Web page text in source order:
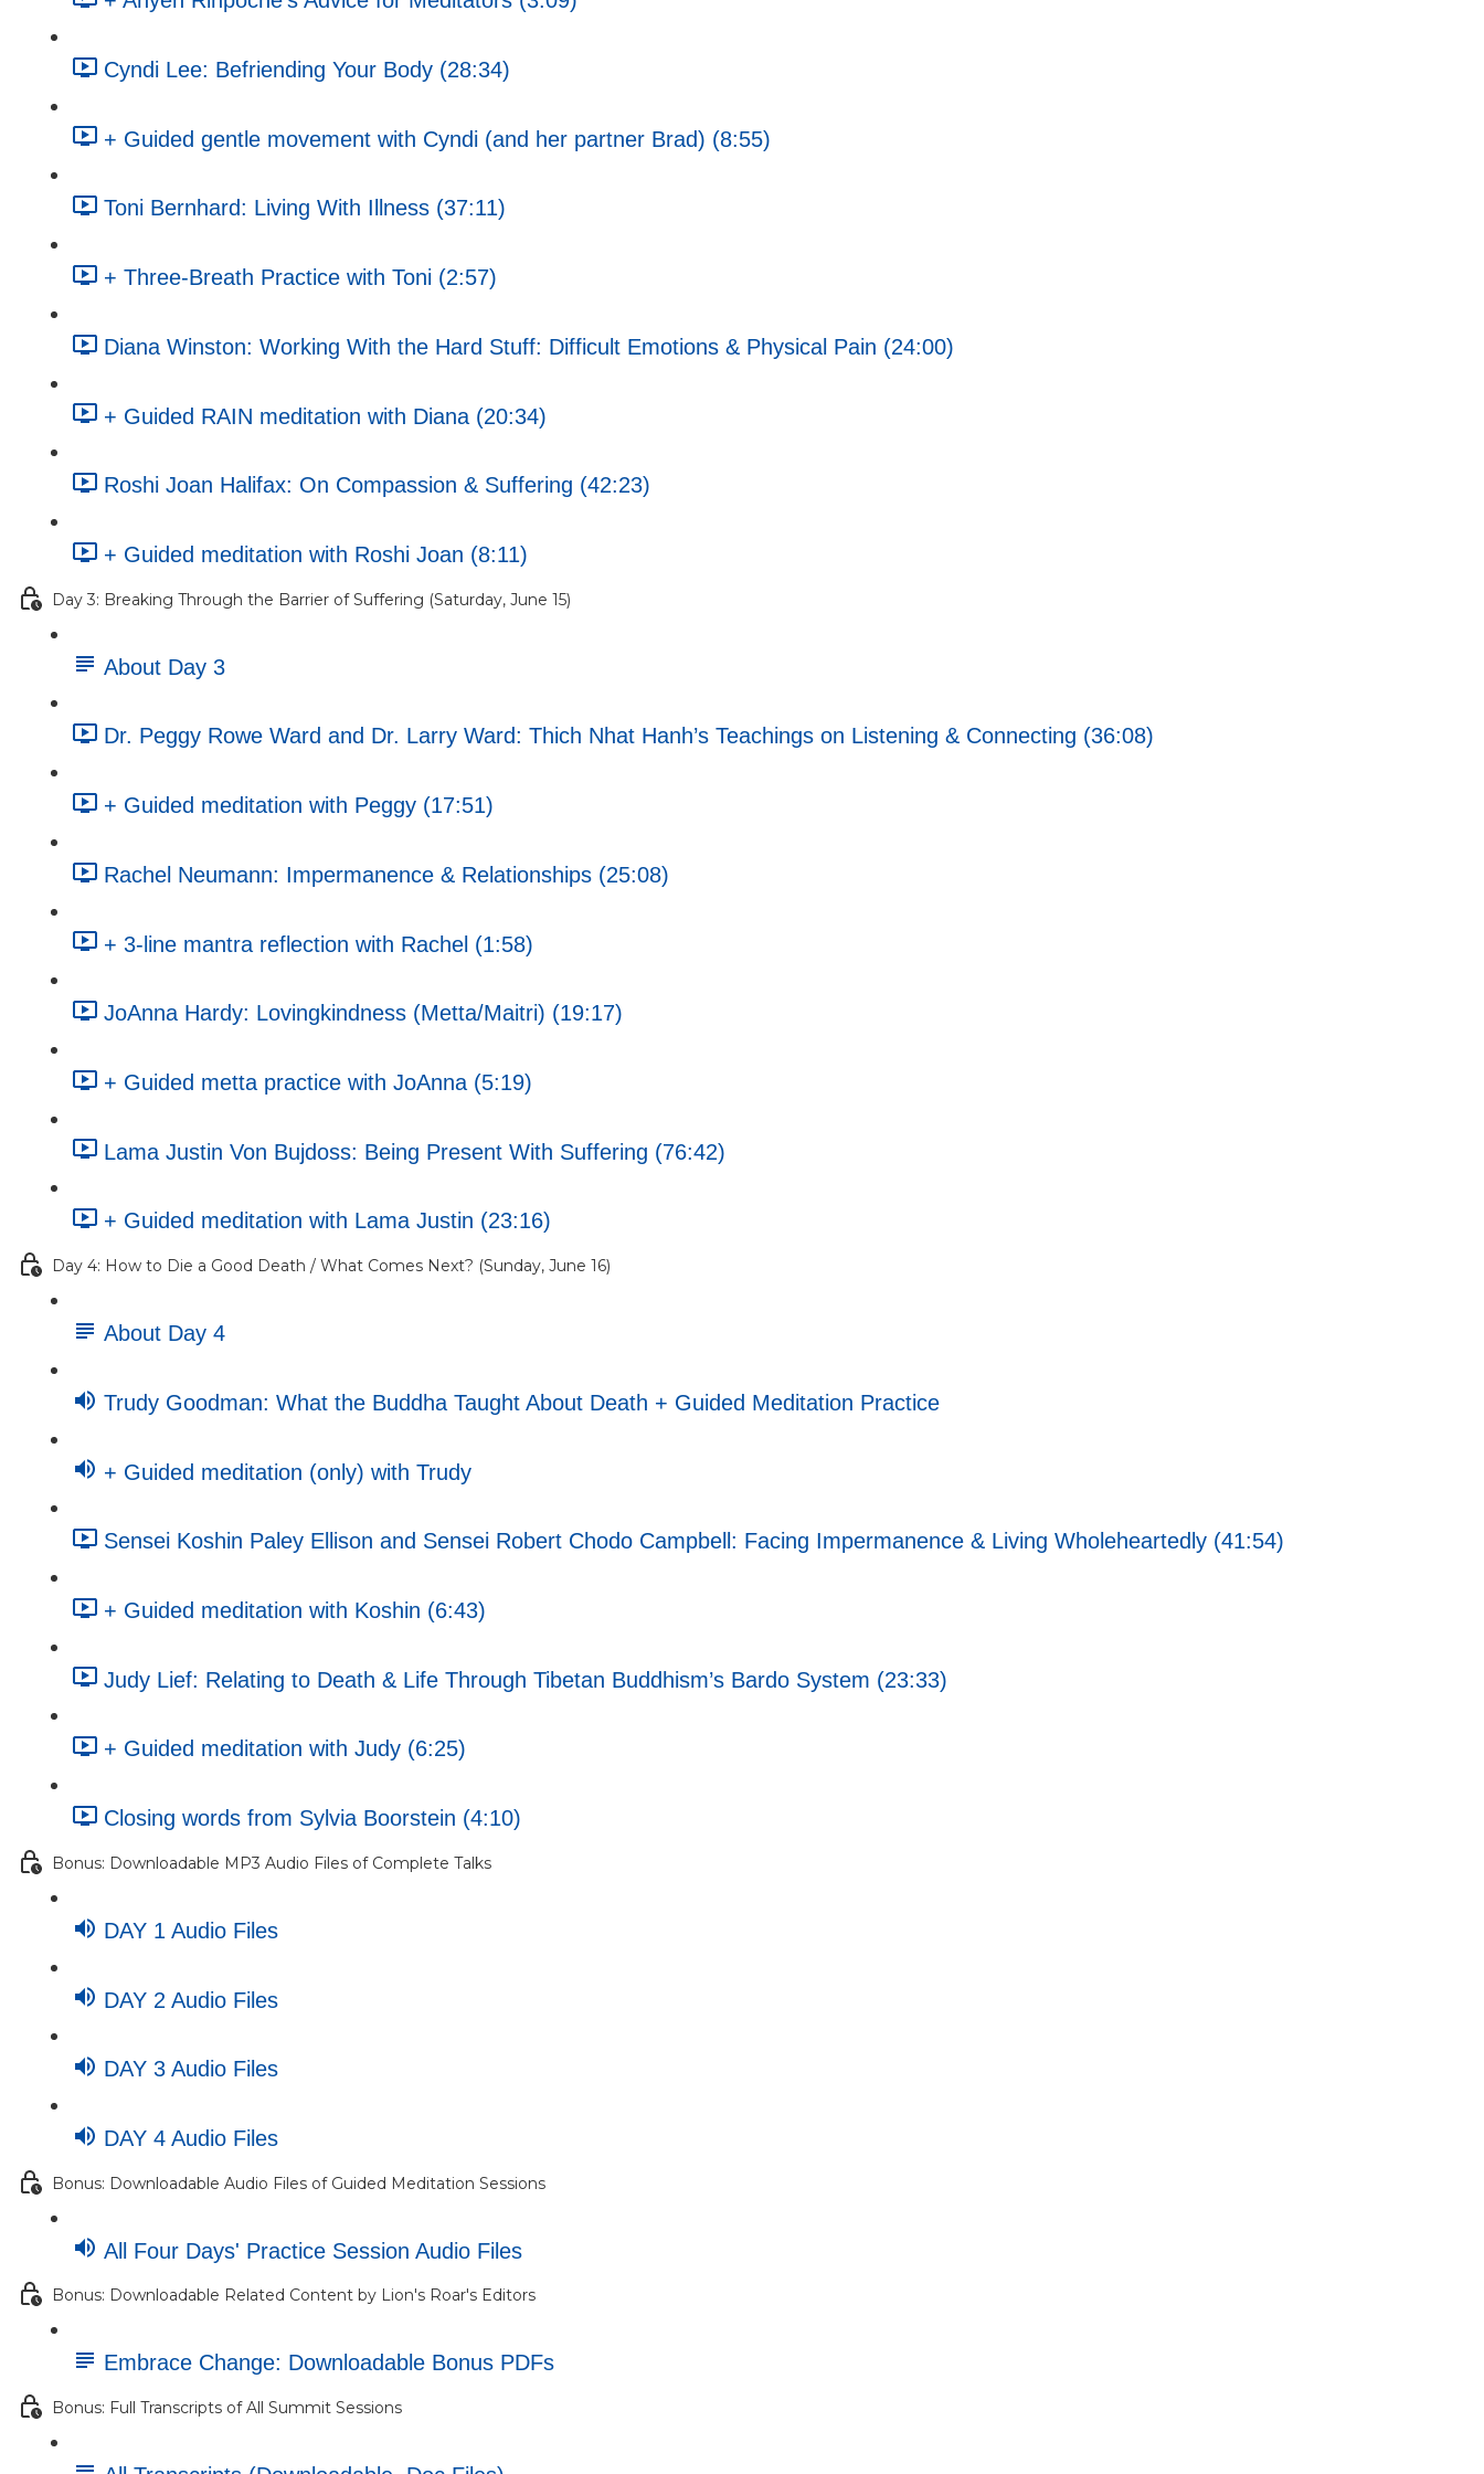
Cyndi Lee: Befriending Your Body (28:34)
+ Guided gentle movement with Cyndi (and her partner Brad) (8:55)
Toni Bernhard: Living With Illness (37:11)
+ Three-Breath Practice with Toni (2:57)
Diana Winston: Working With the Hard Stuff: Difficult Emotions & Physical Pain (24:00)
+ Guided RAIN meditation with Diana (20:34)
Roshi Joan Halifax: On Compassion & Suffering (42:23)
+ Guided meditation with Roshi Joan (8:11)
Day 3: Breaking Through the Barrier of Suffering (Saturday, June 15)
About Day 3
Dr. Peggy Rowe Ward and Dr. Larry Ward: Thich Nhat Hanh’s Teachings on Listening & Connecting (36:08)
+ Guided meditation with Peggy (17:51)
Rachel Neumann: Impermanence & Relationships (25:08)
+ 3-line mantra reflection with Rachel (1:58)
JoAnna Hardy: Lovingkindness (Metta/Maitri) (19:17)
+ Guided metta practice with JoAnna (5:19)
Lama Justin Von Bujdoss: Being Present With Suffering (76:42)
+ Guided meditation with Lama Justin (23:16)
Day 4: How to Die a Good Death / What Comes Next? (Sunday, June 16)
About Day 4
Trudy Goodman: What the Buddha Taught About Death + Guided Meditation Practice
+ Guided meditation (only) with Trudy
Sensei Koshin Paley Ellison and Sensei Robert Chodo Campbell: Facing Impermanence & Living Wholeheartedly (41:54)
+ Guided meditation with Koshin (6:43)
Judy Lief: Relating to Death & Life Through Tibetan Buddhism’s Bardo System (23:33)
+ Guided meditation with Judy (6:25)
Closing words from Sylvia Boorstein (4:10)
Bonus: Downloadable MP3 Audio Files of Complete Talks
DAY 1 Audio Files
DAY 2 Audio Files
DAY 3 Audio Files
DAY 4 Audio Files
Bonus: Downloadable Audio Files of Guided Meditation Sessions
All Four Days' Practice Session Audio Files
Bonus: Downloadable Related Content by Lion's Roar's Editors
Embrace Change: Downloadable Bonus PDFs
Bonus: Full Transcripts of All Summit Sessions